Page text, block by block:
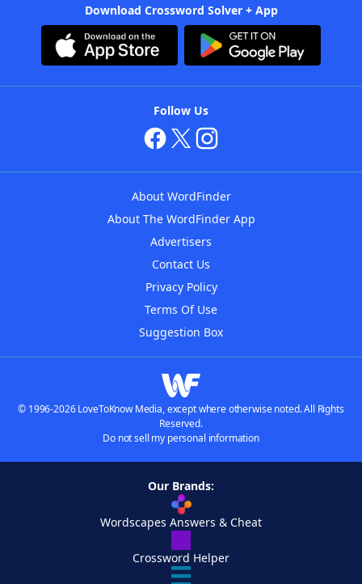
Download Crossword Solver + App
Follow Us
About WordFinder
About The WordFinder App
Advertisers
Contact Us
Privacy Policy
Terms Of Use
Suggestion Box
© 1996-2026 LoveToKnow Media, except where otherwise noted. All Rights
Reserved.
Do not sell my personal information
Our Brands:
Wordscapes Answers & Cheat
Crossword Helper